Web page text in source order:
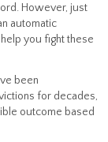
However, just
automatic
you fight these
been
for decades,
outcome based